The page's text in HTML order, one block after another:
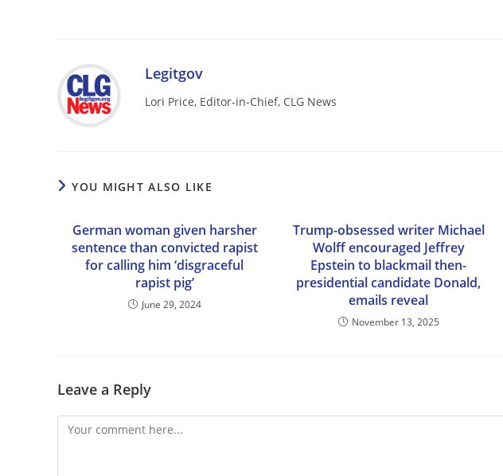
Legitgov
Lori Price, Editor-in-Chief, CLG News
YOU MIGHT ALSO LIKE
German woman given harsher
sentence than convicted rapist
for calling him ‘disgraceful
rapist pig’
June 29, 2024
Trump-obsessed writer Michael
Wolff encouraged Jeffrey
Epstein to blackmail then-
presidential candidate Donald,
emails reveal
November 13, 2025
Leave a Reply
Comment